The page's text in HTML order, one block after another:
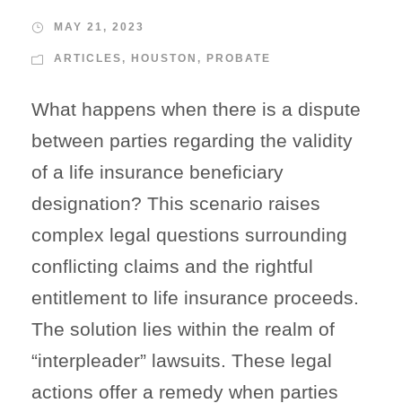
MAY 21, 2023
ARTICLES , HOUSTON , PROBATE
What happens when there is a dispute
between parties regarding the validity
of a life insurance beneficiary
designation? This scenario raises
complex legal questions surrounding
conflicting claims and the rightful
entitlement to life insurance proceeds.
The solution lies within the realm of
“interpleader” lawsuits. These legal
actions offer a remedy when parties